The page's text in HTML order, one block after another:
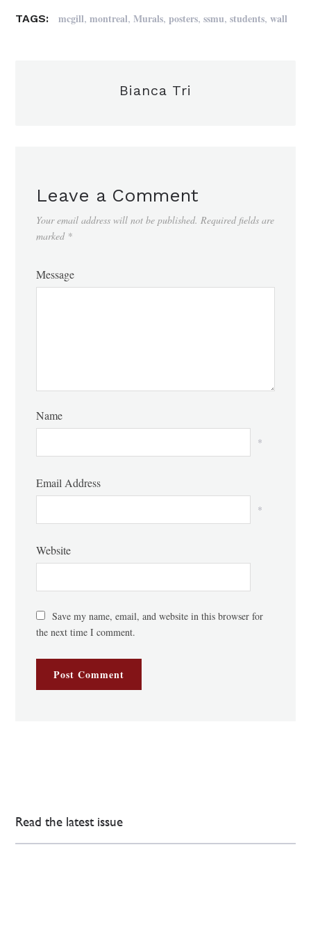
TAGS: mcgill,montreal,Murals,posters,ssmu,students,wall
Bianca Tri
Leave a Comment
Your email address will not be published. Required fields are
marked *
Message
Name
*
Email Address
*
Website
Save my name, email, and website in this browser for
the next time I comment.
Read the latest issue